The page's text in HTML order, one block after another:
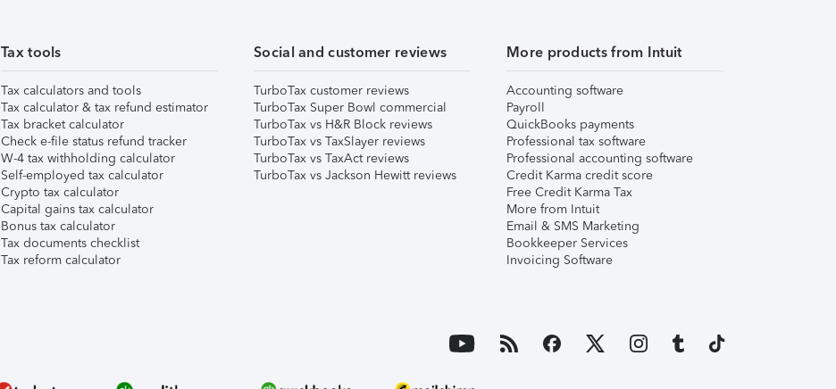
Tax tools
Tax calculators and tools
Tax calculator & tax refund estimator
Tax bracket calculator
Check e-file status refund tracker
W-4 tax withholding calculator
Self-employed tax calculator
Crypto tax calculator
Capital gains tax calculator
Bonus tax calculator
Tax documents checklist
Tax reform calculator
Social and customer reviews
TurboTax customer reviews
TurboTax Super Bowl commercial
TurboTax vs H&R Block reviews
TurboTax vs TaxSlayer reviews
TurboTax vs TaxAct reviews
TurboTax vs Jackson Hewitt reviews
More products from Intuit
Accounting software
Payroll
QuickBooks payments
Professional tax software
Professional accounting software
Credit Karma credit score
Free Credit Karma Tax
More from Intuit
Email & SMS Marketing
Bookkeeper Services
Invoicing Software